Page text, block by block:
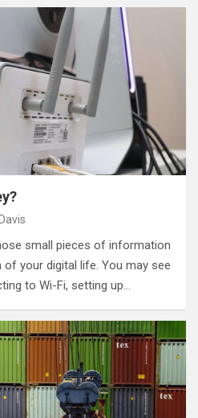
small pieces of information
your digital life. You may see
to Wi-Fi, setting up…